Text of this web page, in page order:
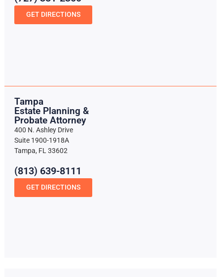
GET DIRECTIONS
Tampa
Estate Planning &
Probate Attorney
400 N. Ashley Drive
Suite 1900-1918A
Tampa, FL 33602
(813) 639-8111
GET DIRECTIONS